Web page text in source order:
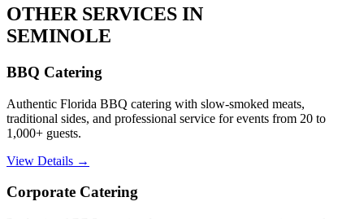
OTHER SERVICES IN
SEMINOLE
BBQ Catering
Authentic Florida BBQ catering with slow-smoked meats,
traditional sides, and professional service for events from 20 to
1,000+ guests.
View Details →
Corporate Catering